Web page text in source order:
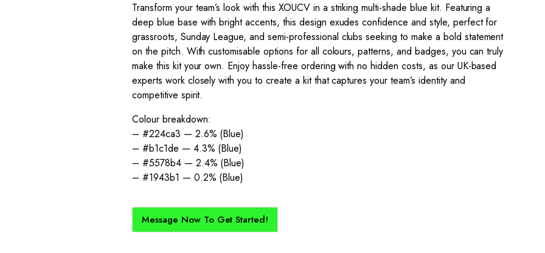
Transform your team’s look with this XOUCV in a striking multi-shade blue kit. Featuring a
deep blue base with bright accents, this design exudes confidence and style, perfect for
grassroots, Sunday League, and semi-professional clubs seeking to make a bold statement
on the pitch. With customisable options for all colours, patterns, and badges, you can truly
make this kit your own. Enjoy hassle-free ordering with no hidden costs, as our UK-based
experts work closely with you to create a kit that captures your team’s identity and
competitive spirit.
Colour breakdown:
– #224ca3 — 2.6% (Blue)
– #b1c1de — 4.3% (Blue)
– #5578b4 — 2.4% (Blue)
– #1943b1 — 0.2% (Blue)
Message Now To Get Started!